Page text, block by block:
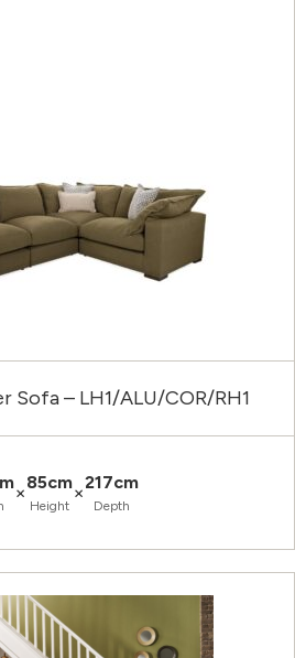
Sofa – LH1/ALU/COR/RH1
×85cm
Height
×217cm
Depth